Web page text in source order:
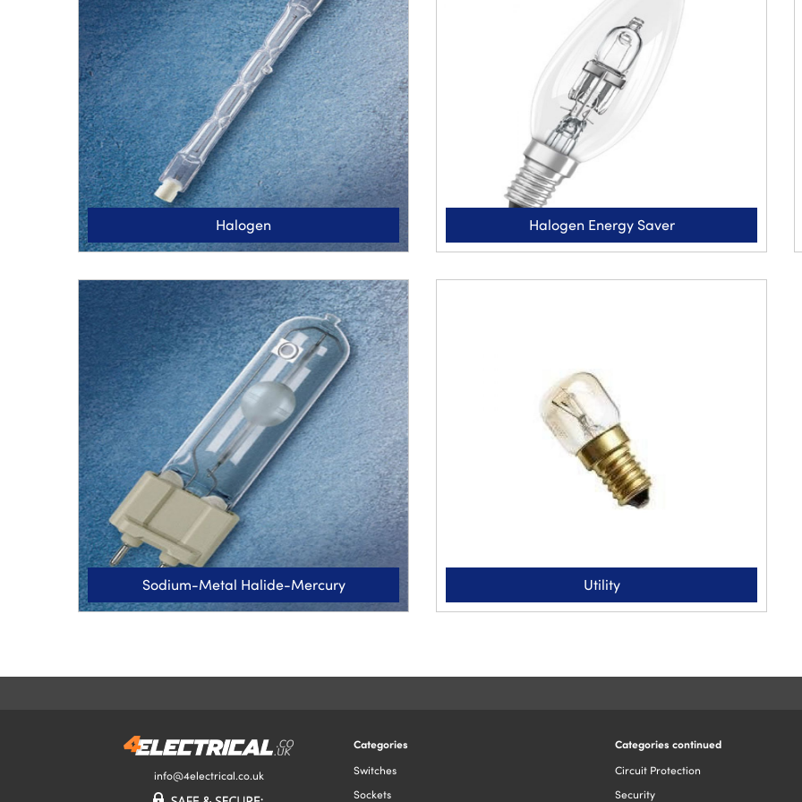
Halogen Halogen Energy Saver
Sodium-Metal Halide-Mercury Utility
info@4electrical.co.uk
Categories
Switches
Sockets
Categories continued
Circuit Protection
Security